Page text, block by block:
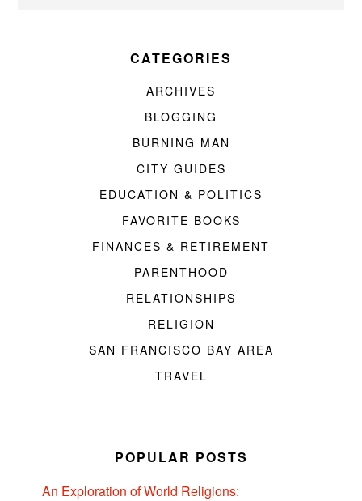
CATEGORIES
ARCHIVES
BLOGGING
BURNING MAN
CITY GUIDES
EDUCATION & POLITICS
FAVORITE BOOKS
FINANCES & RETIREMENT
PARENTHOOD
RELATIONSHIPS
RELIGION
SAN FRANCISCO BAY AREA
TRAVEL
POPULAR POSTS
An Exploration of World Religions: